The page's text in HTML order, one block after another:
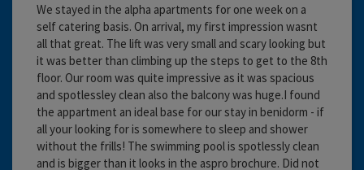
We stayed in the alpha apartments for one week on a
self catering basis. On arrival, my first impression wasnt
all that great. The lift was very small and scary looking but
it was better than climbing up the steps to get to the 8th
floor. Our room was quite impressive as it was spacious
and spotlessley clean also the balcony was huge.I found
the appartment an ideal base for our stay in benidorm - if
all your looking for is somewhere to sleep and shower
without the frills! The swimming pool is spotlessly clean
and is bigger than it looks in the aspro brochure. Did not